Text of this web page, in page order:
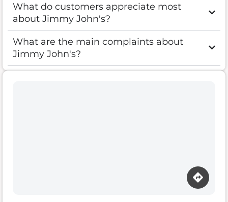
What do customers appreciate most
about Jimmy John's?
What are the main complaints about
Jimmy John's?